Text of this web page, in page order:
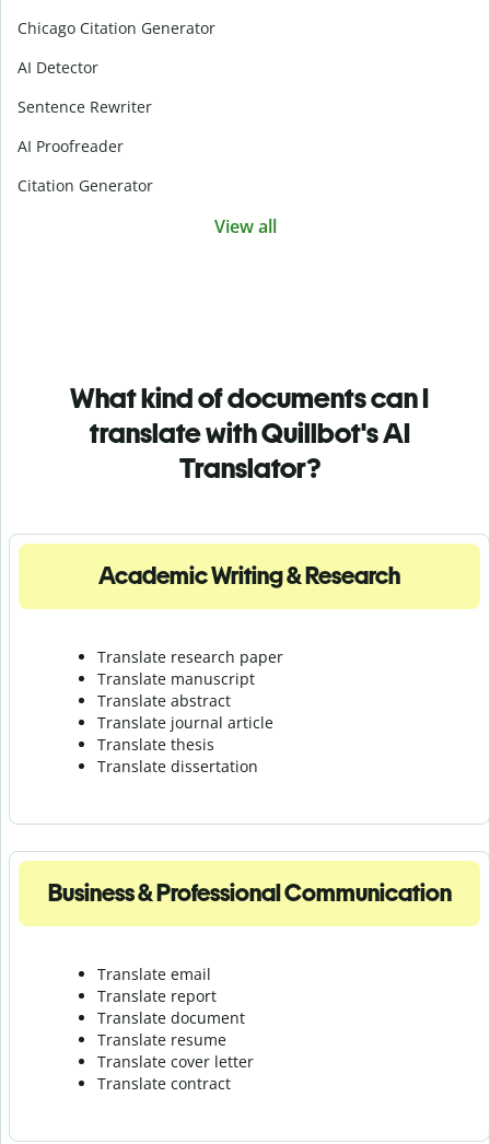
Chicago Citation Generator
AI Detector
Sentence Rewriter
AI Proofreader
Citation Generator
View all
What kind of documents can I
translate with Quillbot's AI
Translator?
Academic Writing & Research
Translate research paper
Translate manuscript
Translate abstract
Translate journal article
Translate thesis
Translate dissertation
Business & Professional Communication
Translate email
Translate report
Translate document
Translate resume
Translate cover letter
Translate contract